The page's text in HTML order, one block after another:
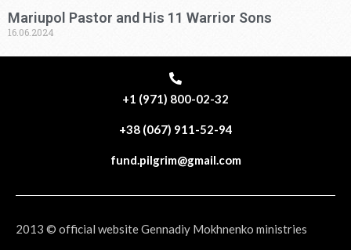
Mariupol Pastor and His 11 Warrior Sons
16.06.2024
+1 (971) 800-02-32
+38 (067) 911-52-94
fund.pilgrim@gmail.com
2013 © official website Gennadiy Mokhnenko ministries